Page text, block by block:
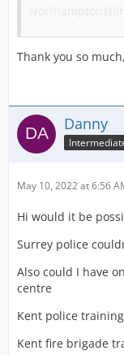
RAF Police
Thank you so
Danny
May 10, 2022 at 6:56
Hi would it be
Surrey police
Also could I have
centre
Kent police
Kent fire brigade